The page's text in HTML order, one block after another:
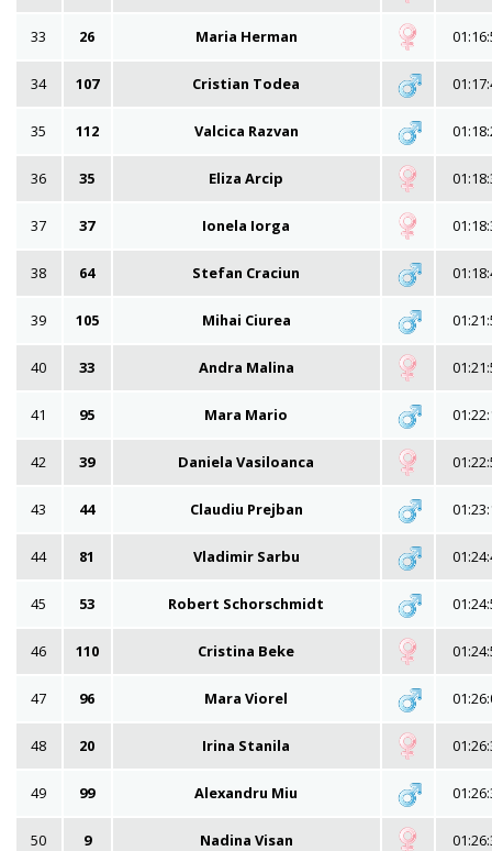
33 26 Maria Herman
34 107 Cristian Todea
35 112 Valcica Razvan
36 35 Eliza Arcip
37 37 Ionela Iorga
38 64 Stefan Craciun
39 105 Mihai Ciurea
40 33 Andra Malina
41 95 Mara Mario
42 39 Daniela Vasiloanca
43 44 Claudiu Prejban
44 81 Vladimir Sarbu
45 53 Robert Schorschmidt
46 110 Cristina Beke
47 96 Mara Viorel
48 20 Irina Stanila
49 99 Alexandru Miu
50 9 Nadina Visan